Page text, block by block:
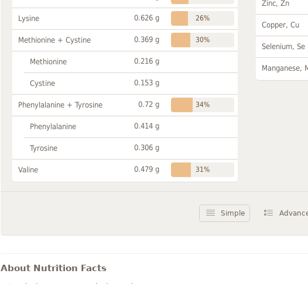
Lysine 0.626 g 26%
Methionine + Cystine 0.369 g 30%
Methionine 0.216 g
Cystine 0.153 g
Phenylalanine + Tyrosine 0.72 g 34%
Phenylalanine 0.414 g
Tyrosine 0.306 g
Valine 0.479 g 31%
Zinc, Zn
Copper, Cu
Selenium, Se
Manganese,
Simple
About Nutrition Facts